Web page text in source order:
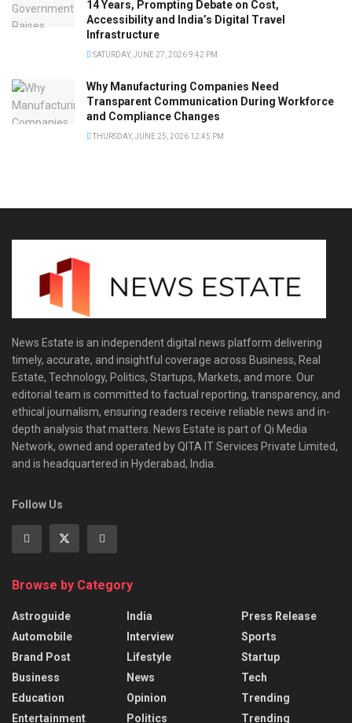
14 Years, Prompting Debate on Cost,
Accessibility and India’s Digital Travel
Infrastructure
SATURDAY, JUNE 27, 2026 9:42 PM
Why Manufacturing Companies Need
Transparent Communication During Workforce
and Compliance Changes
THURSDAY, JUNE 25, 2026 12:45 PM
News Estate is an independent digital news platform delivering
timely, accurate, and insightful coverage across Business, Real
Estate, Technology, Politics, Startups, Markets, and more. Our
editorial team is committed to factual reporting, transparency, and
ethical journalism, ensuring readers receive reliable news and in-
depth analysis that matters. News Estate is part of Qi Media
Network, owned and operated by QITA IT Services Private Limited,
and is headquartered in Hyderabad, India.
Follow Us
Browse by Category
Astroguide
Automobile
Brand Post
Business
Education
Entertainment
India
Interview
Lifestyle
News
Opinion
Politics
Press Release
Sports
Startup
Tech
Trending
Trending